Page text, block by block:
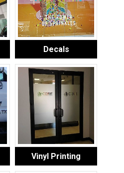
Decals
Vinyl Printing